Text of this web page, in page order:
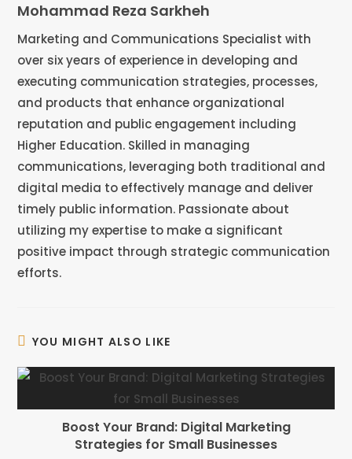
Mohammad Reza Sarkheh
Marketing and Communications Specialist with
over six years of experience in developing and
executing communication strategies, processes,
and products that enhance organizational
reputation and public engagement including
Higher Education. Skilled in managing
communications, leveraging both traditional and
digital media to effectively manage and deliver
timely public information. Passionate about
utilizing my expertise to make a significant
positive impact through strategic communication
efforts.
YOU MIGHT ALSO LIKE
Boost Your Brand: Digital Marketing
Strategies for Small Businesses